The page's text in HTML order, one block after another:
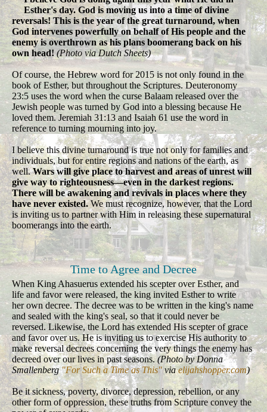
Esther's day. God is moving us into a time of divine
reversals! This is the year of the great turnaround, when
God intervenes powerfully on behalf of His people and the
enemy is overthrown as his plans boomerang back on his
own head! (Photo via Dutch Sheets)
Of course, the Hebrew word for 2015 is not only found in the
book of Esther, but throughout the Scriptures. Deuteronomy
23:5 uses the word when the curse Balaam released over the
Jewish people was turned by God into a blessing because He
loved them. Jeremiah 31:13 and Isaiah 61 use the word in
reference to turning mourning into joy.
I believe this divine turnaround is true not only for families and
individuals, but for entire regions and nations of the earth, as
well.Wars will give place to harvest and areas of unrest will
give way to righteousness—even in the darkest regions.
There will be awakening and revivals in places where they
have never existed.We must recognize, however, that the Lord
is inviting us to partner with Him in releasing these supernatural
boomerangs into the earth.
Time to Agree and Decree
When King Ahasuerus extended his scepter over Esther, and
life and favor were released, the king invited Esther to write
her own decree. The decree was to be written in the king's name
and sealed with the king's seal, so that it could never be
reversed. Likewise, the Lord has extended His scepter of grace
and favor over us. He is inviting us to exercise His authority to
make reversal decrees concerning the very things the enemy has
decreed over our lives in past seasons.(Photo by Donna
Smallenberg"For Such a Time as This"viaelijahshopper.com)
Be it sickness, poverty, divorce, depression, rebellion, or any
other form of oppression, these truths from Scripture convey the